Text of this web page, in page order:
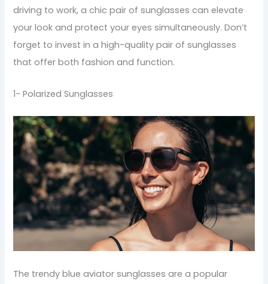
driving to work, a chic pair of sunglasses can elevate
your look and protect your eyes simultaneously. Don’t
forget to invest in a high-quality pair of sunglasses
that offer both fashion and function.
1- Polarized Sunglasses
The trendy blue aviator sunglasses are a popular